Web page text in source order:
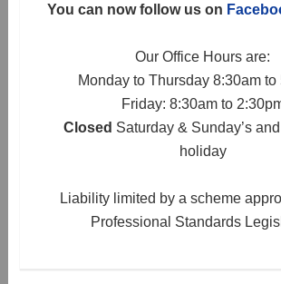
You can now follow us on
Our Office Hours are:
Monday to Thursday 8:30am to
Friday: 8:30am to
Closed Saturday & Sunday’s
holiday
Liability limited by a scheme
Professional Standards